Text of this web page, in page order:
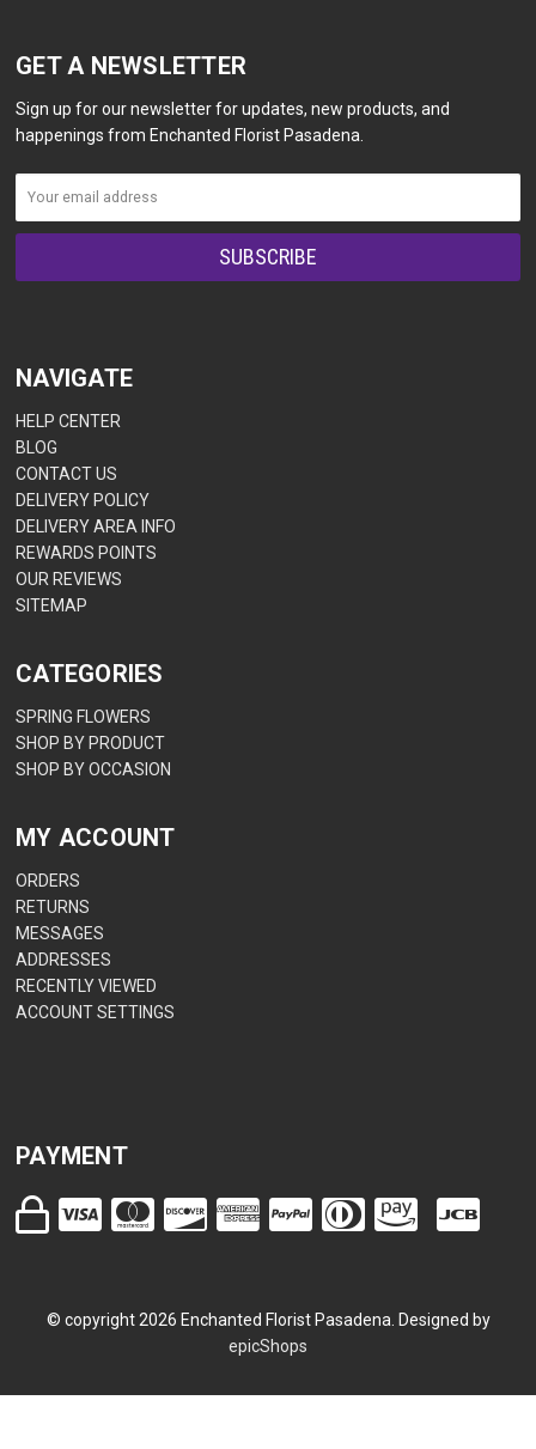
GET A NEWSLETTER
Sign up for our newsletter for updates, new products, and
happenings from Enchanted Florist Pasadena.
NAVIGATE
HELP CENTER
BLOG
CONTACT US
DELIVERY POLICY
DELIVERY AREA INFO
REWARDS POINTS
OUR REVIEWS
SITEMAP
CATEGORIES
SPRING FLOWERS
SHOP BY PRODUCT
SHOP BY OCCASION
MY ACCOUNT
ORDERS
RETURNS
MESSAGES
ADDRESSES
RECENTLY VIEWED
ACCOUNT SETTINGS
PAYMENT
© copyright 2026 Enchanted Florist Pasadena. Designed by
epicShops